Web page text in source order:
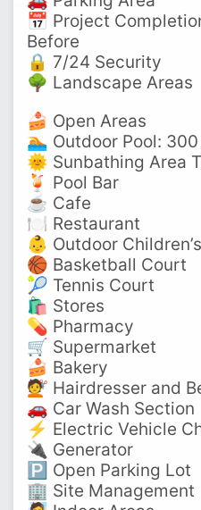
📅 Project
Before
🔒 7/24 Security
🌳 Landscape Areas
🍰 Open Areas
🏊 Outdoor Pool: 300
🌞 Sunbathing Area
🍹 Pool Bar
☕ Cafe
🍽️ Restaurant
👶 Outdoor
🏀 Basketball Court
🎾 Tennis Court
🛍️ Stores
💊 Pharmacy
🛒 Supermarket
🍰 Bakery
💇‍ Hairdresser and
🚗 Car Wash Section
⚡ Electric Vehicle
🔌 Generator
🅿️ Open Parking Lot
🏢 Site Management